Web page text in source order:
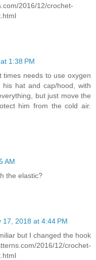
2016/12/crochet-
1:38 PM
needs to use oxygen
hat and cap/hood, with
but just move the
him from the cold air.
AM
the elastic?
17, 2018 at 4:44 PM
but I changed the hook
2016/12/crochet-